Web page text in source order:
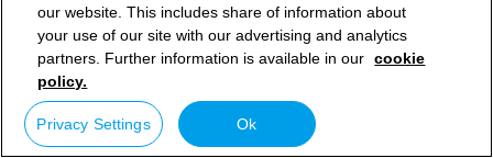
our website. This includes share of information about
your use of our site with our advertising and analytics
partners. Further information is available in our cookie
policy.
Privacy Settings Ok